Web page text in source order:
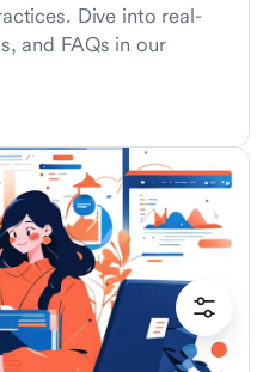
Dive into real-
and FAQs in our